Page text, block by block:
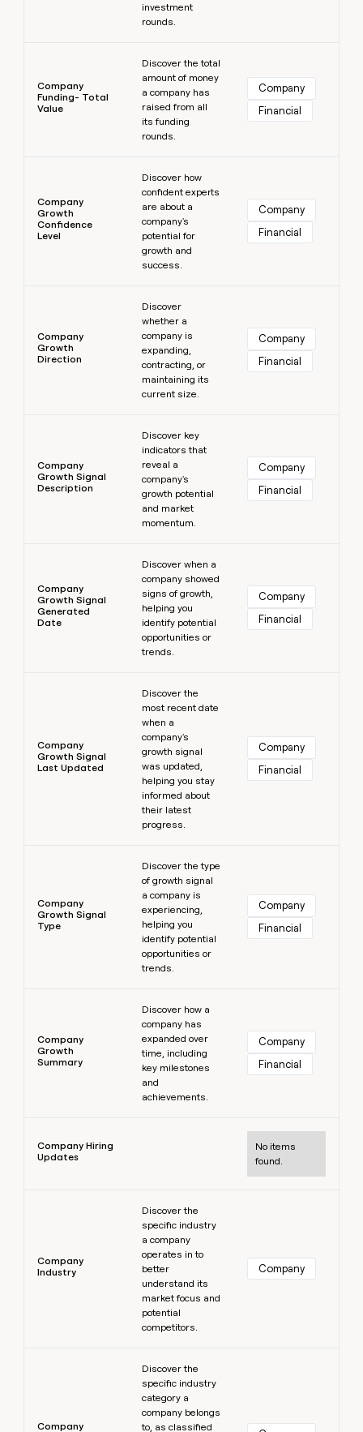
investment
rounds.
Company
Funding- Total
Value
Discover the total
amount of money
a company has
raised from all
its funding
rounds.
Company
Financial
Company
Growth
Confidence
Level
Discover how
confident experts
are about a
company's
potential for
growth and
success.
Company
Financial
Company
Growth
Direction
Discover
whether a
company is
expanding,
contracting, or
maintaining its
current size.
Company
Financial
Company
Growth Signal
Description
Discover key
indicators that
reveal a
company's
growth potential
and market
momentum.
Company
Financial
Company
Growth Signal
Generated
Date
Discover when a
company showed
signs of growth,
helping you
identify potential
opportunities or
trends.
Company
Financial
Company
Growth Signal
Last Updated
Discover the
most recent date
when a
company's
growth signal
was updated,
helping you stay
informed about
their latest
progress.
Company
Financial
Company
Growth Signal
Type
Discover the type
of growth signal
a company is
experiencing,
helping you
identify potential
opportunities or
trends.
Company
Financial
Company
Growth
Summary
Discover how a
company has
expanded over
time, including
key milestones
and
achievements.
Company
Financial
Company Hiring
Updates
No items
found.
Company
Industry
Discover the
specific industry
a company
operates in to
better
understand its
market focus and
potential
competitors.
Company
Company
Discover the
specific industry
category a
company belongs
to, as classified